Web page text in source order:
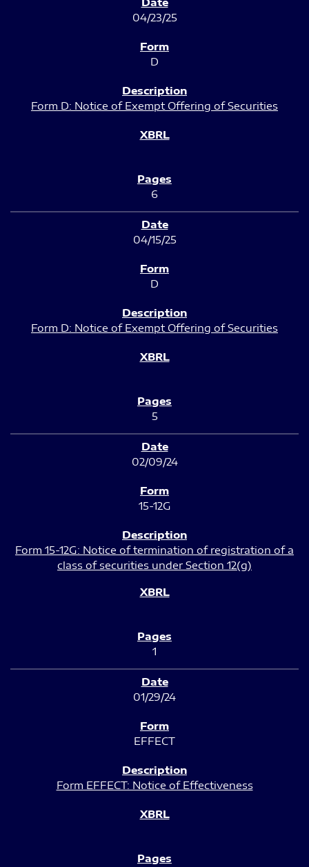
04/23/25
D
Form D: Notice of Exempt Offering of Securities
6
04/15/25
D
Form D: Notice of Exempt Offering of Securities
5
02/09/24
15-12G
Form 15-12G: Notice of termination of registration of a
class of securities under Section 12(g)
1
01/29/24
EFFECT
Form EFFECT: Notice of Effectiveness